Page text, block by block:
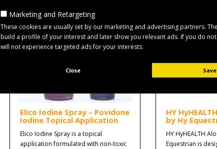
Elico Iodine Spray – Povidone
Iodine Topical Application
Elico Iodine Spray is a topical
application formulated with non-toxic
HY
by Hy
HY HyHEALTH
Equestrian is
Marketing and Retargeting
These cookies are usually set by our marketing and advertising partners.
build a profile of your interest and later show you relevant ads. If you do
will not experience targeted ads for your interests.
Close